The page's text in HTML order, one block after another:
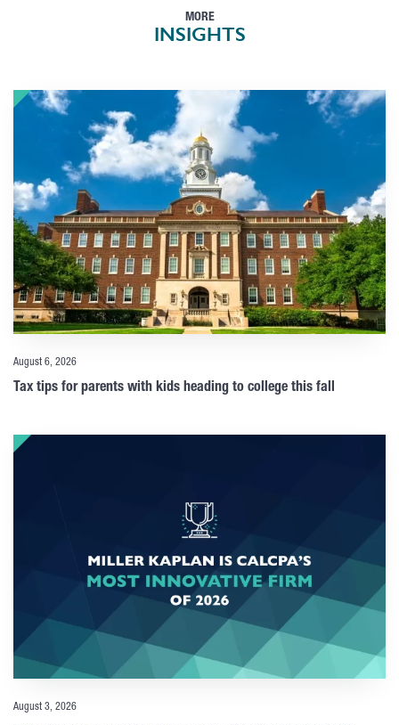
MORE
INSIGHTS
August 6, 2026
Tax tips for parents with kids heading to college this fall
August 3, 2026